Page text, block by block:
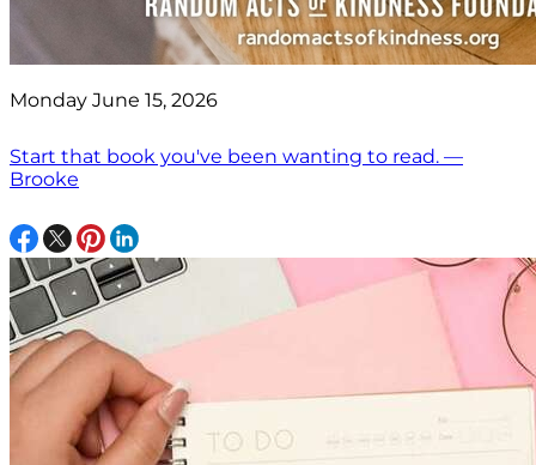
Monday June 15, 2026
Start that book you've been wanting to read. —
Brooke